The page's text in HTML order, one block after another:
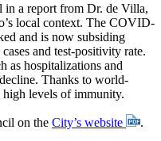
in a report from Dr. de Villa,
local context. The COVID-
and is now subsiding
and test-positivity rate.
as hospitalizations and
Thanks to world-
high levels of immunity.
on the City’s website
.